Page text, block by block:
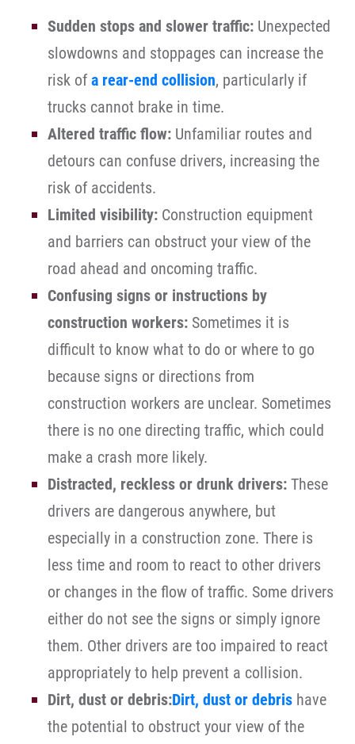
Sudden stops and slower traffic: Unexpected
slowdowns and stoppages can increase the
risk of a rear-end collision, particularly if
trucks cannot brake in time.
Altered traffic flow: Unfamiliar routes and
detours can confuse drivers, increasing the
risk of accidents.
Limited visibility: Construction equipment
and barriers can obstruct your view of the
road ahead and oncoming traffic.
Confusing signs or instructions by
construction workers: Sometimes it is
difficult to know what to do or where to go
because signs or directions from
construction workers are unclear. Sometimes
there is no one directing traffic, which could
make a crash more likely.
Distracted, reckless or drunk drivers: These
drivers are dangerous anywhere, but
especially in a construction zone. There is
less time and room to react to other drivers
or changes in the flow of traffic. Some drivers
either do not see the signs or simply ignore
them. Other drivers are too impaired to react
appropriately to help prevent a collision.
Dirt, dust or debris:Dirt, dust or debris have
the potential to obstruct your view of the